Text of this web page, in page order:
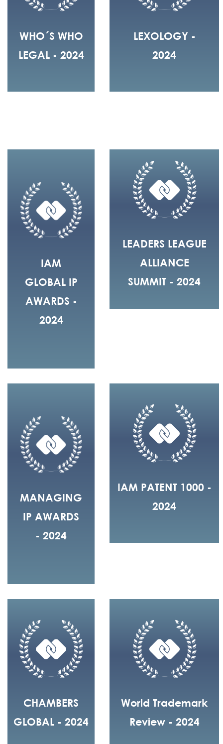
WHO´S WHO
LEGAL - 2024
LEXOLOGY -
2024
IAM
GLOBAL IP
AWARDS -
2024
LEADERS LEAGUE
ALLIANCE
SUMMIT - 2024
MANAGING
IP AWARDS
- 2024
IAM PATENT 1000 -
2024
CHAMBERS
GLOBAL - 2024
World Trademark
Review - 2024